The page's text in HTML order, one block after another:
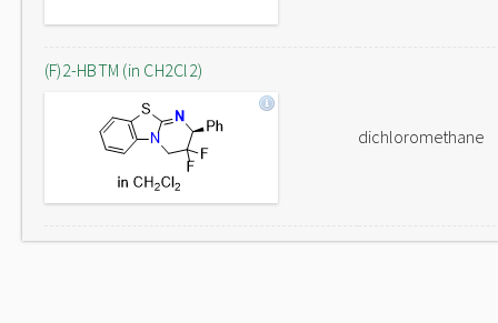
(F)2-HBTM (in CH2Cl2)
dichloromethane